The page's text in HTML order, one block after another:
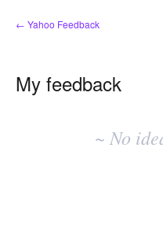
← Yahoo Feedback
My feedback
~ No